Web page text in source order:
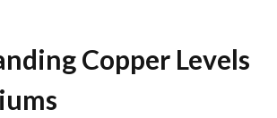
Copper Levels